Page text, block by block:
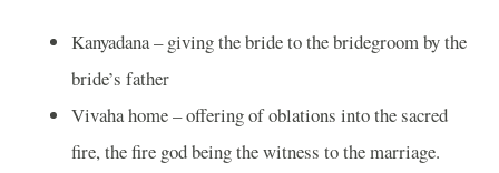
Kanyadana – giving the bride to the bridegroom by the
bride’s father
Vivaha home – offering of oblations into the sacred
fire, the fire god being the witness to the marriage.